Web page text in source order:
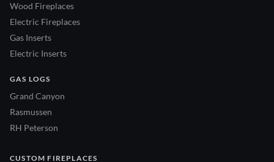
Wood Fireplaces
Electric Fireplaces
Gas Inserts
Electric Inserts
GAS LOGS
Grand Canyon
Rasmussen
RH Peterson
CUSTOM FIREPLACES